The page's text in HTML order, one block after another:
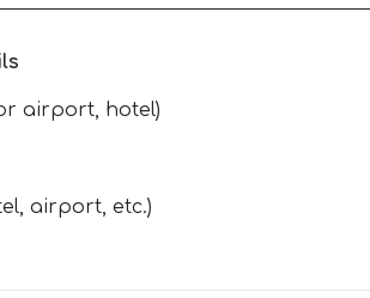
airport, hotel)
airport, etc.)